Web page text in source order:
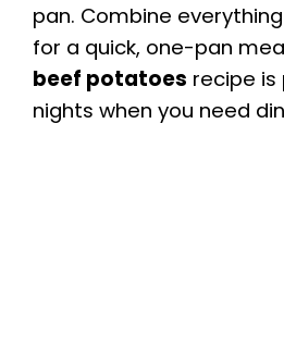
pan. Combine
for a quick, one-pan
beef potatoes recipe
nights when you need